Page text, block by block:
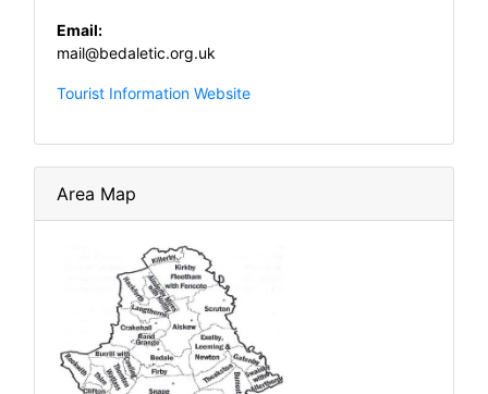
Email:
mail@bedaletic.org.uk
Tourist Information Website
Area Map